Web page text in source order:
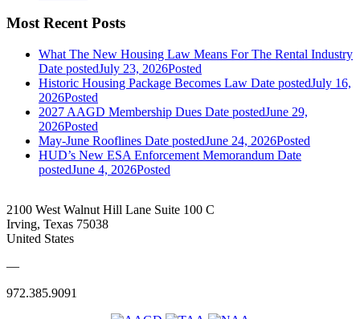
Most Recent Posts
What The New Housing Law Means For The Rental Industry
Date postedJuly 23, 2026Posted
Historic Housing Package Becomes Law Date postedJuly 16,
2026Posted
2027 AAGD Membership Dues Date postedJune 29,
2026Posted
May-June Rooflines Date postedJune 24, 2026Posted
HUD’s New ESA Enforcement Memorandum Date
postedJune 4, 2026Posted
2100 West Walnut Hill Lane Suite 100 C
Irving, Texas 75038
United States
—
972.385.9091